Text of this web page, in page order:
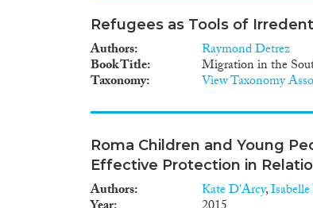
Refugees as Tools of
Authors Raymond Detrez
Book Title Migration in the
Taxonomy View Taxonomy
Roma Children and Young
Effective Protection in
Authors Kate D'Arcy,